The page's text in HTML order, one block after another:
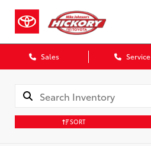
Sales Service
SORT